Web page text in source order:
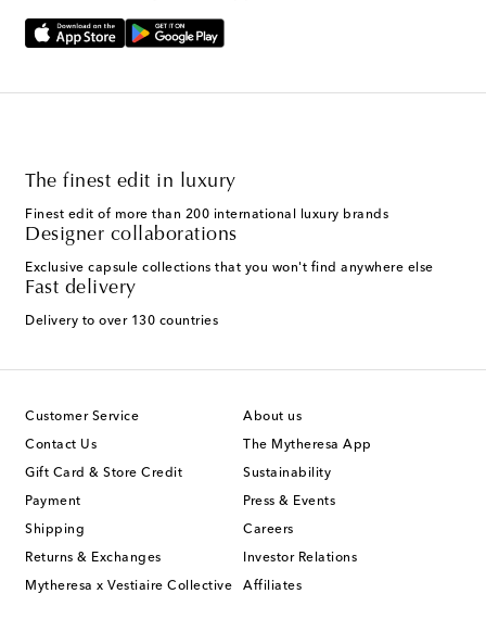
The finest edit in luxury
Finest edit of more than 200 international luxury brands
Designer collaborations
Exclusive capsule collections that you won't find anywhere else
Fast delivery
Delivery to over 130 countries
Customer Service
Contact Us
Gift Card & Store Credit
Payment
Shipping
Returns & Exchanges
Mytheresa x Vestiaire Collective
About us
The Mytheresa App
Sustainability
Press & Events
Careers
Investor Relations
Affiliates